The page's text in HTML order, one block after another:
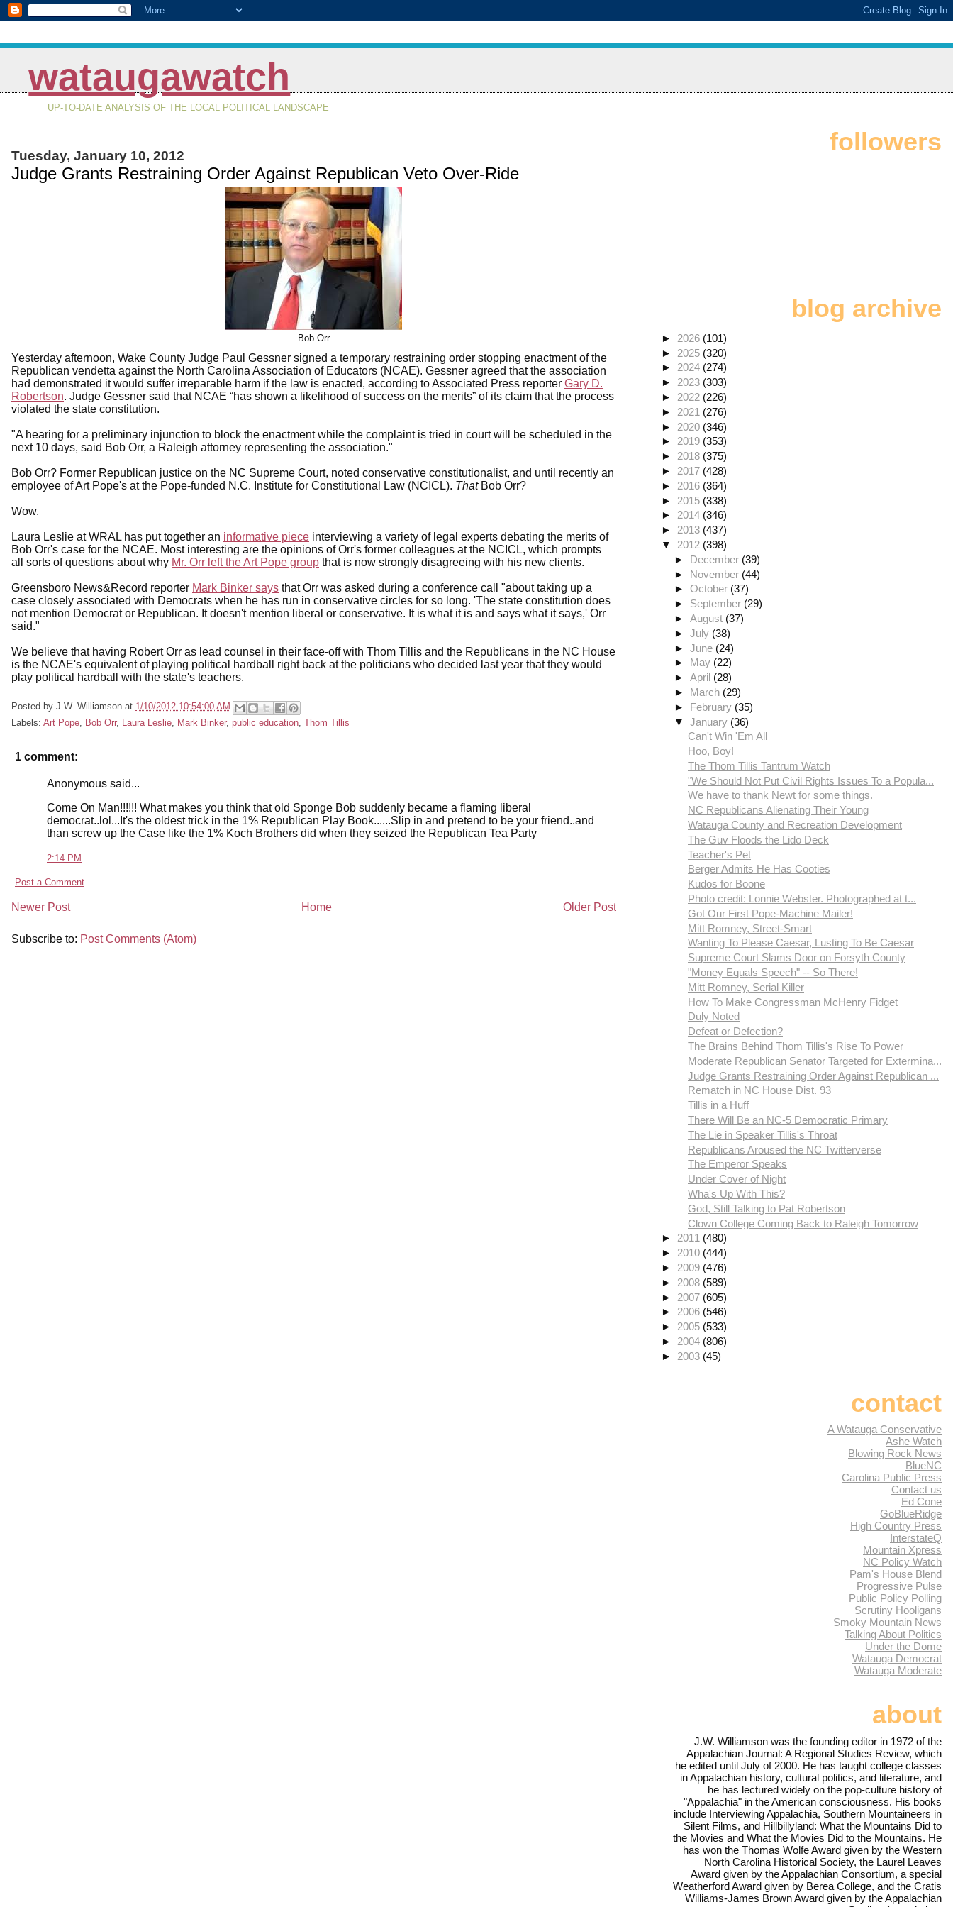
wataugawatch
UP-TO-DATE ANALYSIS OF THE LOCAL POLITICAL LANDSCAPE
Tuesday, January 10, 2012
Judge Grants Restraining Order Against Republican Veto Over-Ride
Bob Orr
Yesterday afternoon, Wake County Judge Paul Gessner signed a temporary restraining order stopping enactment of the
Republican vendetta against the North Carolina Association of Educators (NCAE). Gessner agreed that the association
had demonstrated it would suffer irreparable harm if the law is enacted, according to Associated Press reporter Gary D.
Robertson. Judge Gessner said that NCAE “has shown a likelihood of success on the merits” of its claim that the process
violated the state constitution.
"A hearing for a preliminary injunction to block the enactment while the complaint is tried in court will be scheduled in the
next 10 days, said Bob Orr, a Raleigh attorney representing the association."
Bob Orr? Former Republican justice on the NC Supreme Court, noted conservative constitutionalist, and until recently an
employee of Art Pope's at the Pope-funded N.C. Institute for Constitutional Law (NCICL). ThatBob Orr?
Wow.
Laura Leslie at WRAL has put together an informative piece interviewing a variety of legal experts debating the merits of
Bob Orr's case for the NCAE. Most interesting are the opinions of Orr's former colleagues at the NCICL, which prompts
all sorts of questions about why Mr. Orr left the Art Pope group that is now strongly disagreeing with his new clients.
Greensboro News&Record reporter Mark Binker says that Orr was asked during a conference call "about taking up a
case closely associated with Democrats when he has run in conservative circles for so long. 'The state constitution does
not mention Democrat or Republican. It doesn't mention liberal or conservative. It is what it is and says what it says,' Orr
said."
We believe that having Robert Orr as lead counsel in their face-off with Thom Tillis and the Republicans in the NC House
is the NCAE's equivalent of playing political hardball right back at the politicians who decided last year that they would
play political hardball with the state's teachers.
Posted by J.W. Williamson at 1/10/2012 10:54:00 AM
Labels: Art Pope, Bob Orr, Laura Leslie, Mark Binker, public education, Thom Tillis
1 comment:
Anonymous said...
Come On Man!!!!!! What makes you think that old Sponge Bob suddenly became a flaming liberal
democrat..lol...It's the oldest trick in the 1% Republican Play Book......Slip in and pretend to be your friend..and
than screw up the Case like the 1% Koch Brothers did when they seized the Republican Tea Party
2:14 PM
Post a Comment
Newer Post Older Post
Home
Subscribe to: Post Comments (Atom)
followers
blog archive
► 2026 (101)
► 2025 (320)
► 2024 (274)
► 2023 (303)
► 2022 (226)
► 2021 (276)
► 2020 (346)
► 2019 (353)
► 2018 (375)
► 2017 (428)
► 2016 (364)
► 2015 (338)
► 2014 (346)
► 2013 (437)
▼ 2012 (398)
► December (39)
► November (44)
►October (37)
► September (29)
►August (37)
►July (38)
►June (24)
► May (22)
►April (28)
► March (29)
► February (35)
▼January (36)
Can't Win 'Em All
Hoo, Boy!
The Thom Tillis Tantrum Watch
"We Should Not Put Civil Rights Issues To a Popula...
We have to thank Newt for some things.
NC Republicans Alienating Their Young
Watauga County and Recreation Development
The Guv Floods the Lido Deck
Teacher's Pet
Berger Admits He Has Cooties
Kudos for Boone
Photo credit: Lonnie Webster. Photographed at t...
Got Our First Pope-Machine Mailer!
Mitt Romney, Street-Smart
Wanting To Please Caesar, Lusting To Be Caesar
Supreme Court Slams Door on Forsyth County
"Money Equals Speech" -- So There!
Mitt Romney, Serial Killer
How To Make Congressman McHenry Fidget
Duly Noted
Defeat or Defection?
The Brains Behind Thom Tillis's Rise To Power
Moderate Republican Senator Targeted for Extermina...
Judge Grants Restraining Order Against Republican ...
Rematch in NC House Dist. 93
Tillis in a Huff
There Will Be an NC-5 Democratic Primary
The Lie in Speaker Tillis's Throat
Republicans Aroused the NC Twitterverse
The Emperor Speaks
Under Cover of Night
Wha's Up With This?
God, Still Talking to Pat Robertson
Clown College Coming Back to Raleigh Tomorrow
► 2011 (480)
► 2010 (444)
► 2009 (476)
► 2008 (589)
► 2007 (605)
► 2006 (546)
► 2005 (533)
► 2004 (806)
► 2003 (45)
contact
A Watauga Conservative
Ashe Watch
Blowing Rock News
BlueNC
Carolina Public Press
Contact us
Ed Cone
GoBlueRidge
High Country Press
InterstateQ
Mountain Xpress
NC Policy Watch
Pam's House Blend
Progressive Pulse
Public Policy Polling
Scrutiny Hooligans
Smoky Mountain News
Talking About Politics
Under the Dome
Watauga Democrat
Watauga Moderate
about
J.W. Williamson was the founding editor in 1972 of the
Appalachian Journal: A Regional Studies Review, which
he edited until July of 2000. He has taught college classes
in Appalachian history, cultural politics, and literature, and
he has lectured widely on the pop-culture history of
"Appalachia" in the American consciousness. His books
include Interviewing Appalachia, Southern Mountaineers in
Silent Films, and Hillbillyland: What the Mountains Did to
the Movies and What the Movies Did to the Mountains. He
has won the Thomas Wolfe Award given by the Western
North Carolina Historical Society, the Laurel Leaves
Award given by the Appalachian Consortium, a special
Weatherford Award given by Berea College, and the Cratis
Williams-James Brown Award given by the Appalachian